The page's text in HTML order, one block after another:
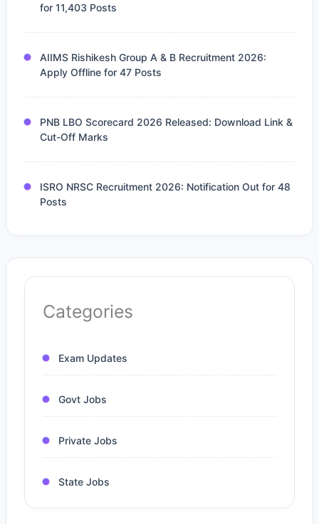
for 11,403 Posts
AIIMS Rishikesh Group A & B Recruitment 2026:
Apply Offline for 47 Posts
PNB LBO Scorecard 2026 Released: Download Link &
Cut-Off Marks
ISRO NRSC Recruitment 2026: Notification Out for 48
Posts
Categories
Exam Updates
Govt Jobs
Private Jobs
State Jobs